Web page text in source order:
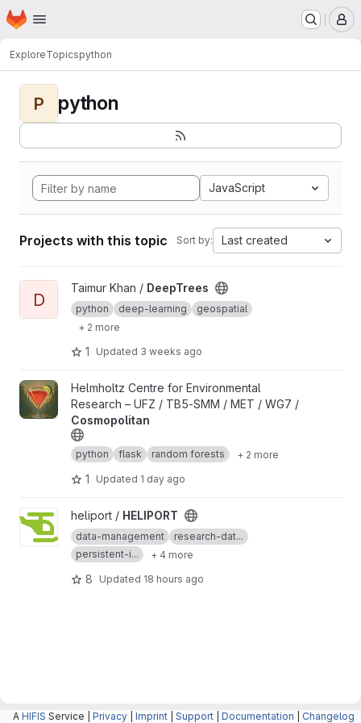
Skip to main content
Homepage
ExploreTopicspython
P python
JavaScript
Projects with this topic Sort by: Last created
View DeepTrees project
D
Taimur Khan / DeepTrees
python deep-learning
geospatial
+ 2 more
1 Updated 3 weeks ago
View Cosmopolitan project
Helmholtz Centre for Environmental
Research – UFZ / TB5-SMM / MET / WG7 /
Cosmopolitan
python flask random forests + 2 more
1 Updated 1 day ago
View HELIPORT project
heliport / HELIPORT
data-management
research-dat...
persistent-i...
+ 4 more
8 Updated 18 hours ago
A HIFIS Service | Privacy Imprint Support Documentation Changelog